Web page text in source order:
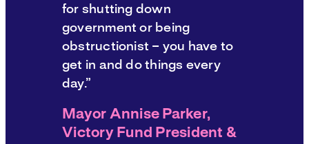
for shutting down
government or being
obstructionist – you have to
get in and do things every
day.”
Mayor Annise Parker,
Victory Fund President &